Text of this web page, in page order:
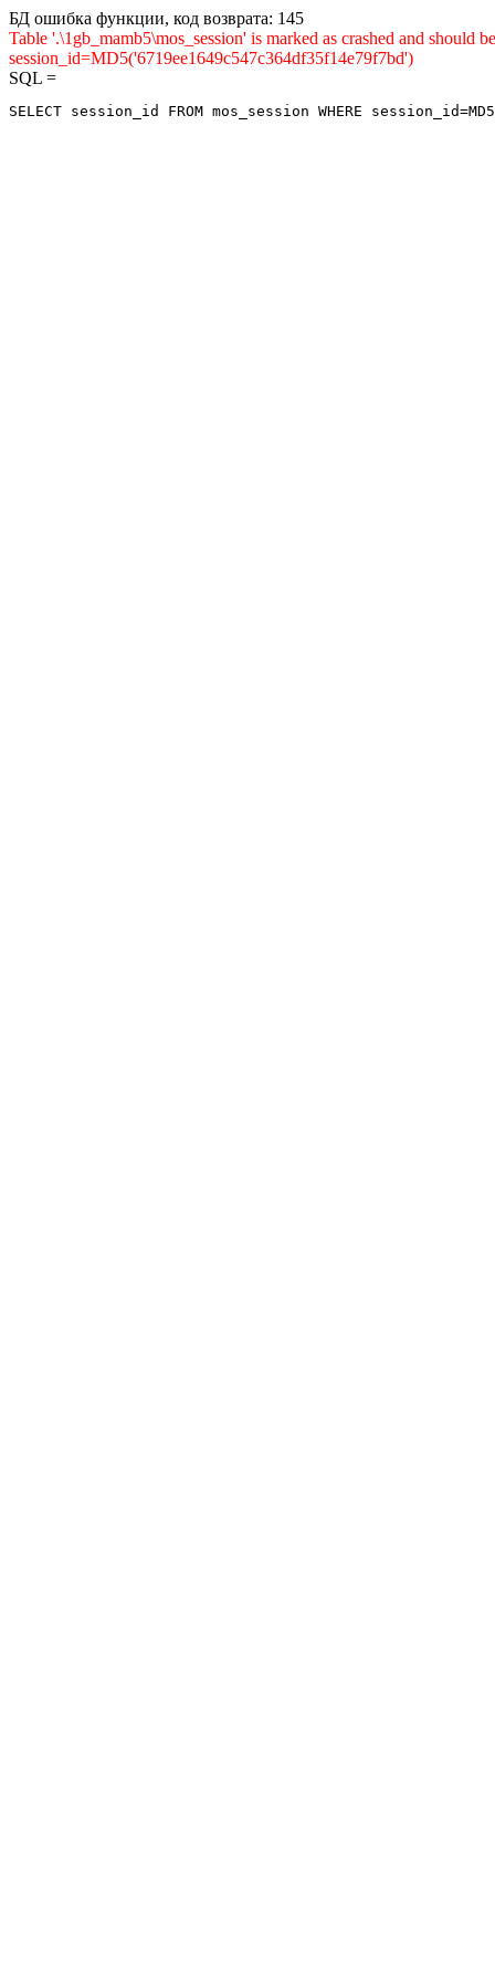
БД ошибка функции, код возврата: 145
Table '.\1gb_mamb5\mos_session' is marked as crashed and
session_id=MD5('6719ee1649c547c364df35f14e79f7bd')
SQL =
SELECT session_id FROM mos_session WHERE